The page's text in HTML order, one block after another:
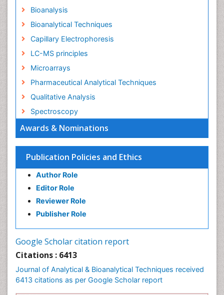
Awards & Nominations
Publication Policies and Ethics
Author Role
Editor Role
Reviewer Role
Publisher Role
Google Scholar citation report
Citations : 6413
Journal of Analytical & Bioanalytical Techniques received
6413 citations as per Google Scholar report
Bioanalysis
Bioanalytical Techniques
Capillary Electrophoresis
LC-MS principles
Microarrays
Pharmaceutical Analytical Techniques
Qualitative Analysis
Spectroscopy